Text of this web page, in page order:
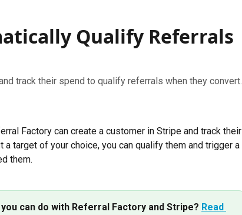
Qualify Referrals
track their spend to qualify referrals when they convert.
Factory can create a customer in Stripe and track their
a target of your choice, you can qualify them and trigger a
them.
can do with Referral Factory and Stripe? Read